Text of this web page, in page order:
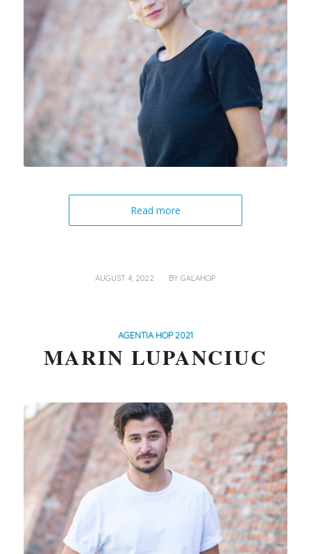
Read more
AUGUST 4, 2022
/ BYGALAHOP
AGENTIA HOP 2021
MARIN LUPANCIUC